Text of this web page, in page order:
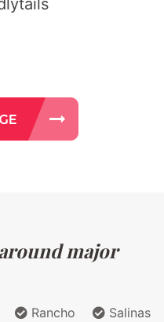
major
Rancho
Salinas